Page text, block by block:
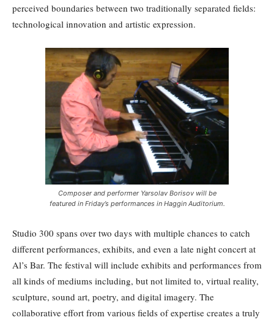
perceived boundaries between two traditionally separated fields:
technological innovation and artistic expression.
Composer and performer Yarsolav Borisov will be
featured in Friday’s performances in Haggin Auditorium.
Studio 300 spans over two days with multiple chances to catch
different performances, exhibits, and even a late night concert at
Al’s Bar. The festival will include exhibits and performances from
all kinds of mediums including, but not limited to, virtual reality,
sculpture, sound art, poetry, and digital imagery. The
collaborative effort from various fields of expertise creates a truly